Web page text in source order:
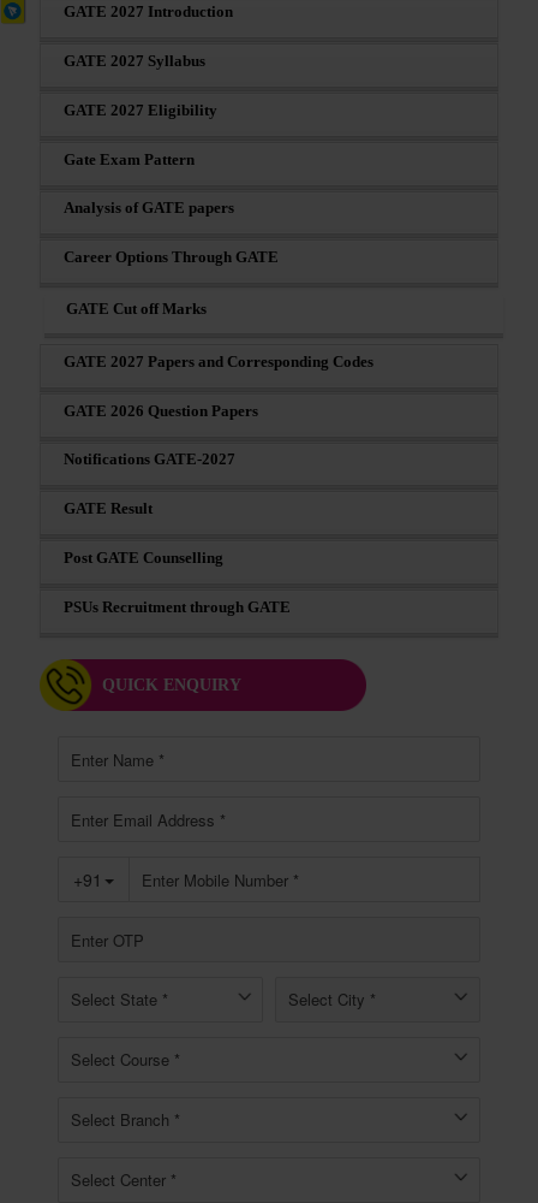
GATE 2027 Introduction
GATE 2027 Syllabus
GATE 2027 Eligibility
Gate Exam Pattern
Analysis of GATE papers
Career Options Through GATE
GATE Cut off Marks
GATE 2027 Papers and Corresponding Codes
GATE 2026 Question Papers
Notifications GATE-2027
GATE Result
Post GATE Counselling
PSUs Recruitment through GATE
QUICK ENQUIRY